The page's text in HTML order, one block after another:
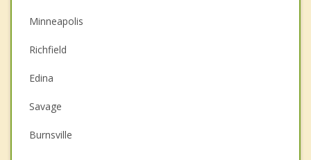
Couples Counseling
Depression
Family Counseling
Grief Counseling
Psychotherapist
Minneapolis
Richfield
Edina
Savage
Burnsville